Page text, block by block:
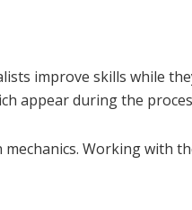
improve skills while
appear during the
Working with